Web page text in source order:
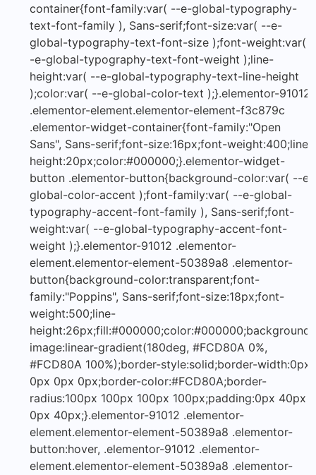
container{font-family:var( --e-global-typography-
text-font-family ), Sans-serif;font-size:var( --e-
global-typography-text-font-size );font-weight:var( -
-e-global-typography-text-font-weight );line-
height:var( --e-global-typography-text-line-height
);color:var( --e-global-color-text );}.elementor-91012
.elementor-element.elementor-element-f3c879c
.elementor-widget-container{font-family:"Open
Sans", Sans-serif;font-size:16px;font-weight:400;line-
height:20px;color:#000000;}.elementor-widget-
button .elementor-button{background-color:var( --e-
global-color-accent );font-family:var( --e-global-
typography-accent-font-family ), Sans-serif;font-
weight:var( --e-global-typography-accent-font-
weight );}.elementor-91012 .elementor-
element.elementor-element-50389a8 .elementor-
button{background-color:transparent;font-
family:"Poppins", Sans-serif;font-size:18px;font-
weight:500;line-
height:26px;fill:#000000;color:#000000;background-
image:linear-gradient(180deg, #FCD80A 0%,
#FCD80A 100%);border-style:solid;border-width:0px
0px 0px 0px;border-color:#FCD80A;border-
radius:100px 100px 100px 100px;padding:0px 40px
0px 40px;}.elementor-91012 .elementor-
element.elementor-element-50389a8 .elementor-
button:hover, .elementor-91012 .elementor-
element.elementor-element-50389a8 .elementor-